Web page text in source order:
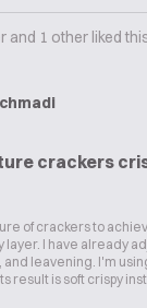
and 1 other liked
crackers
of crackers to
layer. I have already
leavening. I'm
result is soft crispy